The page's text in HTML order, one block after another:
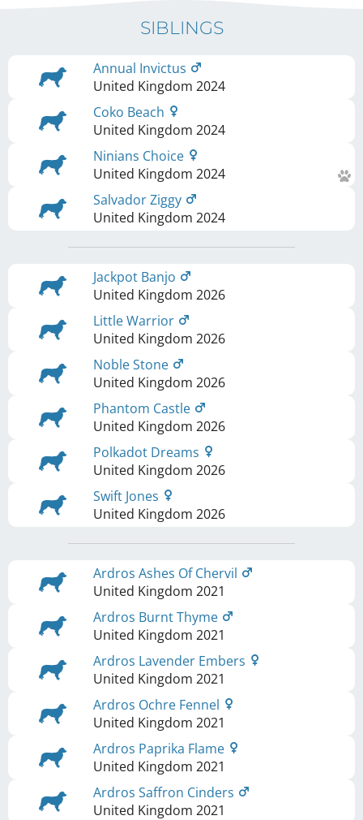
SIBLINGS
Annual Invictus
United Kingdom 2024
Coko Beach
United Kingdom 2024
Ninians Choice
United Kingdom 2024
Salvador Ziggy
United Kingdom 2024
Jackpot Banjo
United Kingdom 2026
Little Warrior
United Kingdom 2026
Noble Stone
United Kingdom 2026
Phantom Castle
United Kingdom 2026
Polkadot Dreams
United Kingdom 2026
Swift Jones
United Kingdom 2026
Ardros Ashes Of Chervil
United Kingdom 2021
Ardros Burnt Thyme
United Kingdom 2021
Ardros Lavender Embers
United Kingdom 2021
Ardros Ochre Fennel
United Kingdom 2021
Ardros Paprika Flame
United Kingdom 2021
Ardros Saffron Cinders
United Kingdom 2021